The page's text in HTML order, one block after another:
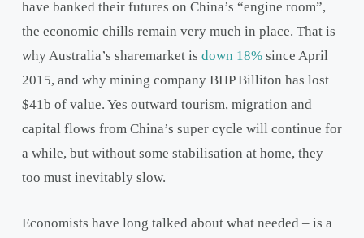
have banked their futures on China’s “engine room”,
the economic chills remain very much in place. That is
why Australia’s sharemarket is down 18%since April
2015, and why mining company BHP Billiton has lost
$41b of value. Yes outward tourism, migration and
capital flows from China’s super cycle will continue for
a while, but without some stabilisation at home, they
too must inevitably slow.
Economists have long talked about what needed – is a